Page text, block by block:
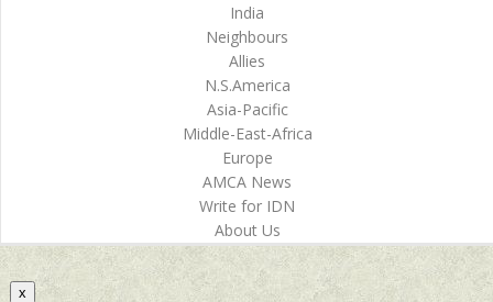
India
Neighbours
Allies
N.S.America
Asia-Pacific
Middle-East-Africa
Europe
AMCA News
Write for IDN
About Us
x